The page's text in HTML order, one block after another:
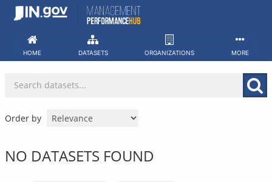
Skip
HOME DATASETS ORGANIZATIONS MORE
Order by
NO DATASETS FOUND